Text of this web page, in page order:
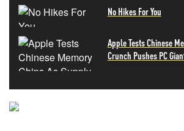
No Hikes For You
Apple Tests Chinese
Crunch Pushes PC